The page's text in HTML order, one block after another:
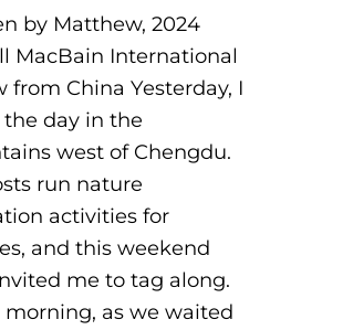
by Matthew, 2024
MacBain International
from China Yesterday, I
day in the
west of Chengdu.
run nature
activities for
and this weekend
me to tag along.
morning, as we waited